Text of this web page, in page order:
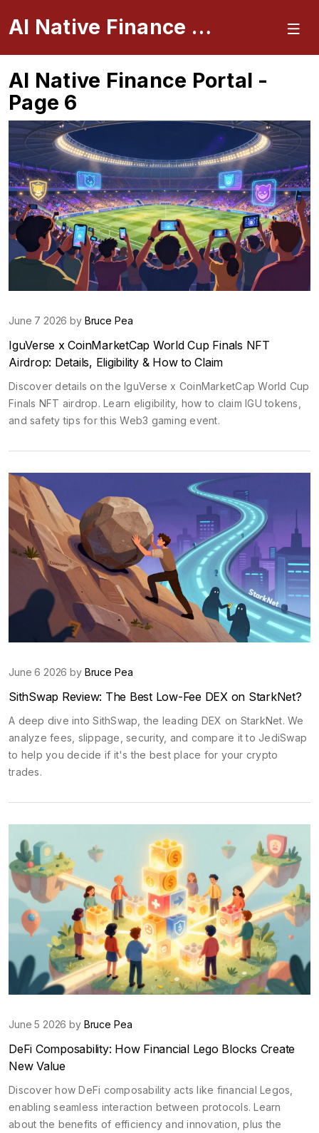
AI Native Finance Portal
AI Native Finance Portal -
Page 6
June 7 2026 by Bruce Pea
IguVerse x CoinMarketCap World Cup Finals NFT
Airdrop: Details, Eligibility & How to Claim
Discover details on the IguVerse x CoinMarketCap World Cup
Finals NFT airdrop. Learn eligibility, how to claim IGU tokens,
and safety tips for this Web3 gaming event.
June 6 2026 by Bruce Pea
SithSwap Review: The Best Low-Fee DEX on StarkNet?
A deep dive into SithSwap, the leading DEX on StarkNet. We
analyze fees, slippage, security, and compare it to JediSwap
to help you decide if it's the best place for your crypto
trades.
June 5 2026 by Bruce Pea
DeFi Composability: How Financial Lego Blocks Create
New Value
Discover how DeFi composability acts like financial Legos,
enabling seamless interaction between protocols. Learn
about the benefits of efficiency and innovation, plus the